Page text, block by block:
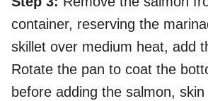
container, reserving the
skillet over medium heat, add
Rotate the pan to coat the
before adding the salmon, skin